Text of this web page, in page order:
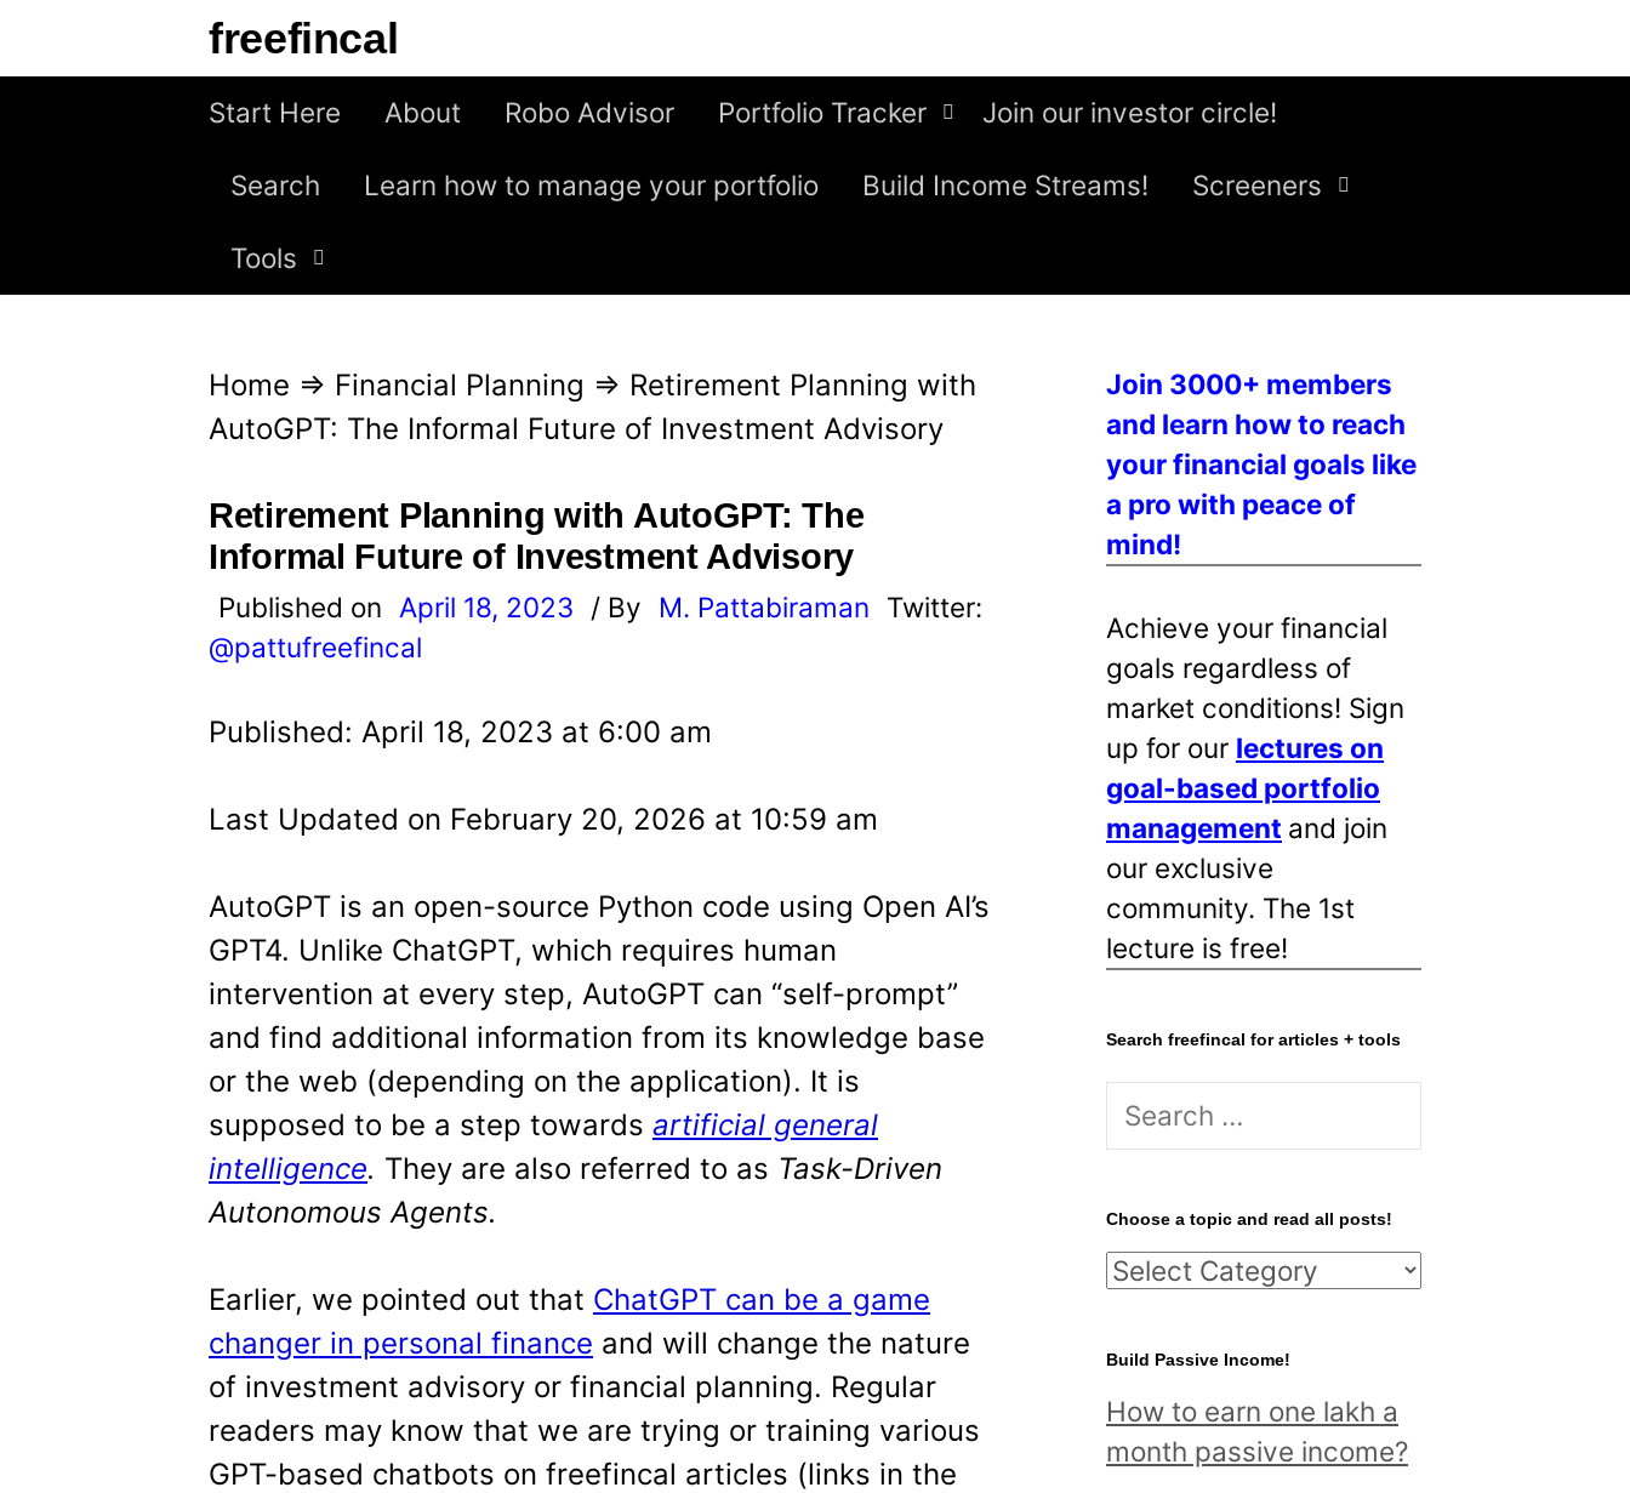
freefincal
Start Here About Robo Advisor Portfolio Tracker Join our investor circle!
Search Learn how to manage your portfolio Build Income Streams! Screeners
Tools
Home ⇒ Financial Planning ⇒ Retirement Planning with
AutoGPT: The Informal Future of Investment Advisory
Retirement Planning with AutoGPT: The
Informal Future of Investment Advisory
Published on April 18, 2023 / By M. Pattabiraman Twitter:
@pattufreefincal
Published: April 18, 2023 at 6:00 am
Last Updated on February 20, 2026 at 10:59 am
AutoGPT is an open-source Python code using Open AI’s
GPT4. Unlike ChatGPT, which requires human
intervention at every step, AutoGPT can “self-prompt”
and find additional information from its knowledge base
or the web (depending on the application). It is
supposed to be a step towards artificial general
intelligence. They are also referred to as Task-Driven
Autonomous Agents.
Earlier, we pointed out that ChatGPT can be a game
changer in personal finance and will change the nature
of investment advisory or financial planning. Regular
readers may know that we are trying or training various
GPT-based chatbots on freefincal articles (links in the
Join 3000+ members
and learn how to reach
your financial goals like
a pro with peace of
mind!
Achieve your financial
goals regardless of
market conditions! Sign
up for our lectures on
goal-based portfolio
management and join
our exclusive
community. The 1st
lecture is free!
Search freefincal for articles + tools
S
r
c
h
o
r
:
Choose a topic and read all posts!
C
o
s
e
Build Passive Income!
How to earn one lakh a
month passive income?